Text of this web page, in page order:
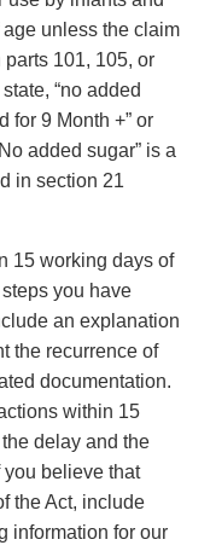
unless the claim
101, 105, or
“no added
for 9 Month +” or
added sugar” is a
in section 21
15 working days of
you have
an explanation
the recurrence of
documentation.
within 15
delay and the
believe that
the Act, include
information for our